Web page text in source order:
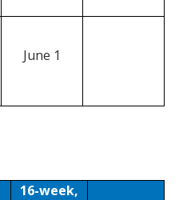
June 1
16-week,